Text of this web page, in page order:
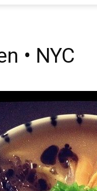
• NYC